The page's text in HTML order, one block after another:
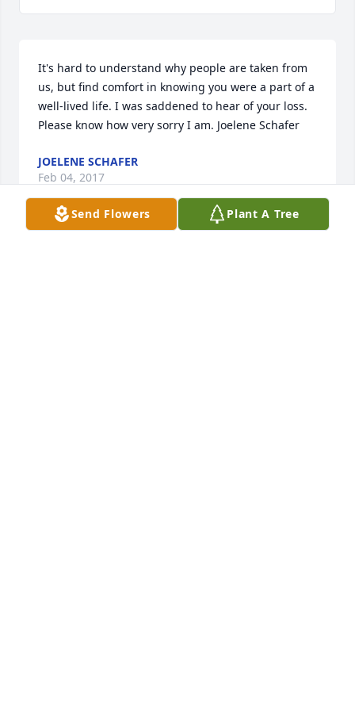
It's hard to understand why people are taken from
us, but find comfort in knowing you were a part of a
well-lived life. I was saddened to hear of your loss.
Please know how very sorry I am. Joelene Schafer
JOELENE SCHAFER
Feb 04, 2017
Send Flowers Plant A Tree